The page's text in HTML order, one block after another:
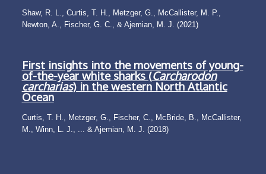
Shaw, R. L., Curtis, T. H., Metzger, G., McCallister, M. P.,
Newton, A., Fischer, G. C., & Ajemian, M. J. (2021)
First insights into the movements of young-
of-the-year white sharks (Carcharodon
carcharias) in the western North Atlantic
Ocean
Curtis, T. H., Metzger, G., Fischer, C., McBride, B., McCallister,
M., Winn, L. J., ... & Ajemian, M. J. (2018)